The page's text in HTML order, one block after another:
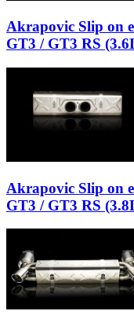
Akrapovic Slip on
GT3 / GT3 RS
Akrapovic Slip on
GT3 / GT3 RS